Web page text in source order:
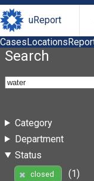
uReport
CasesLocations
Search
Category
Department
Status
closed
(1)